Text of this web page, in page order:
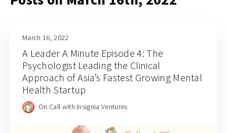
March 16, 2022
A Leader A Minute Episode 4: The
Psychologist Leading the Clinical
Approach of Asia’s Fastest Growing Mental
Health Startup
On Call with Insignia Ventures